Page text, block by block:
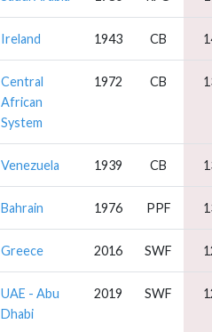
Ireland 1943 CB
Central
African
System
1972 CB
Venezuela 1939 CB
Bahrain 1976 PPF
Greece 2016 SWF
UAE - Abu
Dhabi
2019 SWF